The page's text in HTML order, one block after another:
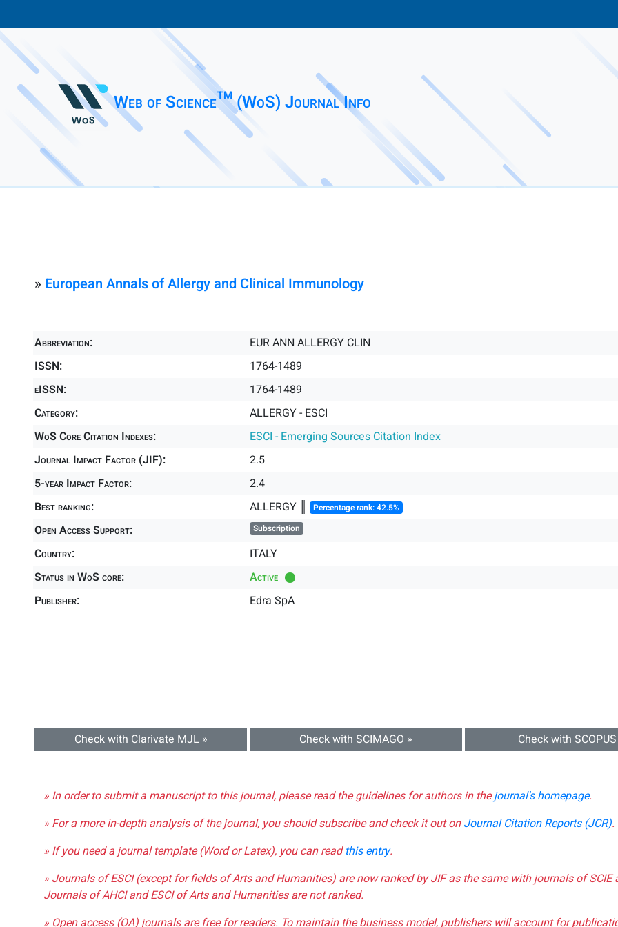
Web of Science™ (WoS) Journal Info
» European Annals of Allergy and Clinical Immunology
Abbreviation:
EUR ANN ALLERGY CLIN
ISSN:
1764-1489
eISSN:
1764-1489
Category:
ALLERGY - ESCI
WoS Core Citation Indexes:
ESCI - Emerging Sources Citation Index
Journal Impact Factor (JIF):
2.5
5-year Impact Factor:
2.4
Best ranking:
ALLERGY ║ Percentage rank: 42.5%
Open Access Support: Subscription
Country:
ITALY
Status in WoS core:
Active
Publisher:
Edra SpA
Check with Clarivate MJL » Check with SCIMAGO » Check with
» In order to submit a manuscript to this journal, please read the guidelines for authors in thejournal's homepage.
» For a more in-depth analysis of the journal, you should subscribe and check it out onJournal Citation Reports (JCR).
» If you need a journal template (Word or Latex), you can readthis entry.
» Journals of ESCI (except for fields of Arts and Humanities) are now ranked by JIF as the same with journals of SCIE
Journals of AHCI and ESCI of Arts and Humanities are not ranked.
» Open access (OA) journals are free for readers. To maintain the business model, publishers will account for